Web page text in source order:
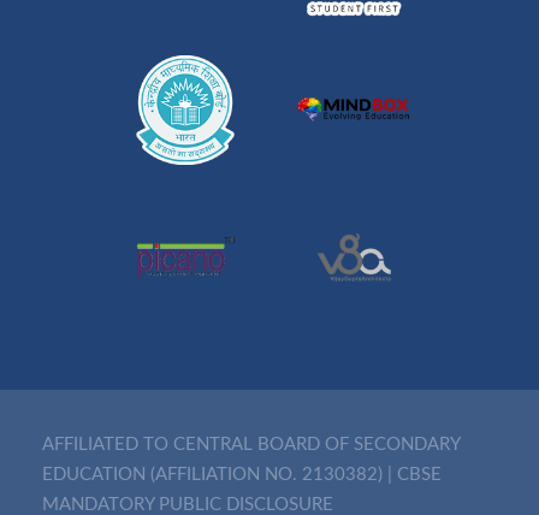
AFFILIATED TO CENTRAL BOARD OF SECONDARY
EDUCATION (AFFILIATION NO. 2130382)
CBSE
MANDATORY PUBLIC DISCLOSURE